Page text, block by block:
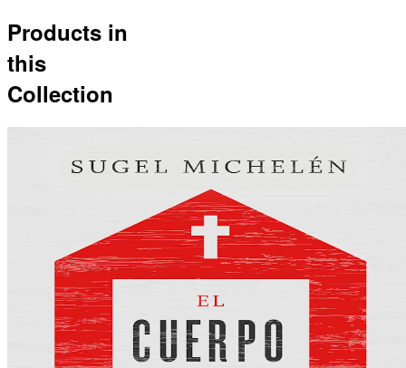
Products in
this
Collection